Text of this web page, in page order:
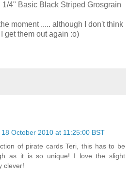
1/4" Basic Black Striped Grosgrain
moment ..... although I don't think
get them out again :o)
18 October 2010 at 11:25:00 BST
of pirate cards Teri, this has to be
as it is so unique! I love the slight
clever!